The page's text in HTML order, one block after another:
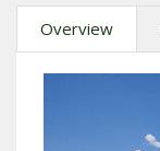
Overview